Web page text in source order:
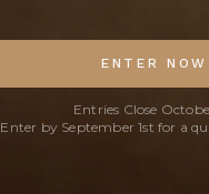
ENTER NOW
Entries Close
Enter by September 1st for a